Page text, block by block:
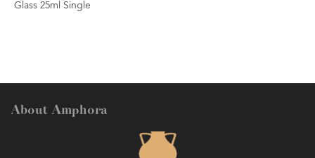
Glass 25ml Single
About Amphora